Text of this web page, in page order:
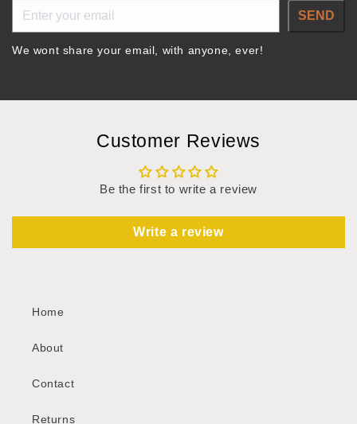
SEND
We wont share your email, with anyone, ever!
Customer Reviews
Be the first to write a review
Write a review
Home
About
Contact
Returns